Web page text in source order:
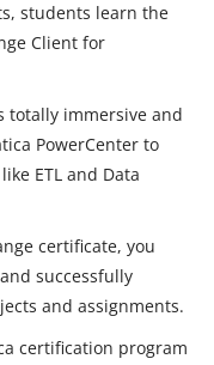
students learn the
Client for
totally immersive and
PowerCenter to
ETL and Data
certificate, you
successfully
and assignments.
certification program